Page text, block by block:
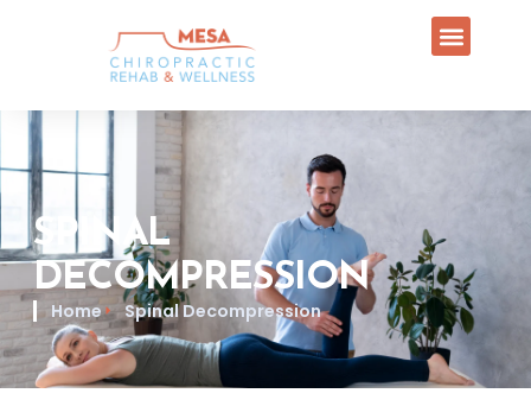
SPINAL
DECOMPRESSION
Home Spinal Decompression